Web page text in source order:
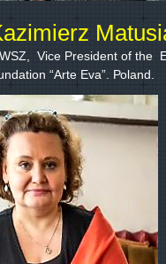
Vice President of the
“Arte Eva”. Роland.